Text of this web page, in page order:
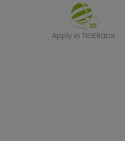
Apply in TIGERator